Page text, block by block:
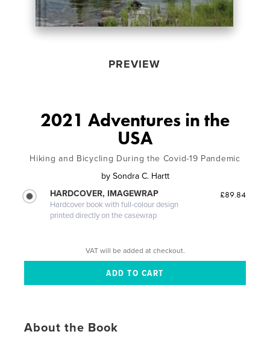
PREVIEW
2021 Adventures in the
USA
Hiking and Bicycling During the Covid-19 Pandemic
by Sondra C. Hartt
HARDCOVER, IMAGEWRAP
Hardcover book with full-colour design
printed directly on the casewrap
£89.84
VAT will be added at checkout.
About the Book